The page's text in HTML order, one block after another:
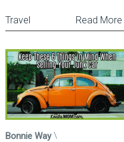
Read More
Travel
Bonnie Way